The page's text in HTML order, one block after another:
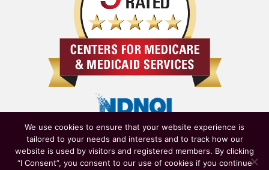
We use cookies to ensure that your website experience is
tailored to your needs and interests and to track how our
website is used by visitors and registered members. By clicking
“I Consent”, you consent to our use of cookies if you continue